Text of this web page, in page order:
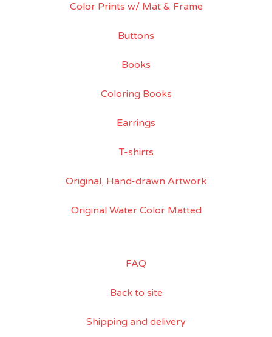
Color Prints w/ Mat & Frame
Buttons
Books
Coloring Books
Earrings
T-shirts
Original, Hand-drawn Artwork
Original Water Color Matted
FAQ
Back to site
Shipping and delivery